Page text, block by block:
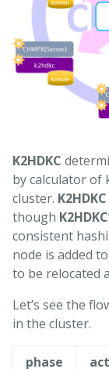
K2HDKC
by calculator of
cluster. K2HDKC
though K2HDKC
consistent
node is added
to be relocated
Let’s see the
in the cluster.
phase